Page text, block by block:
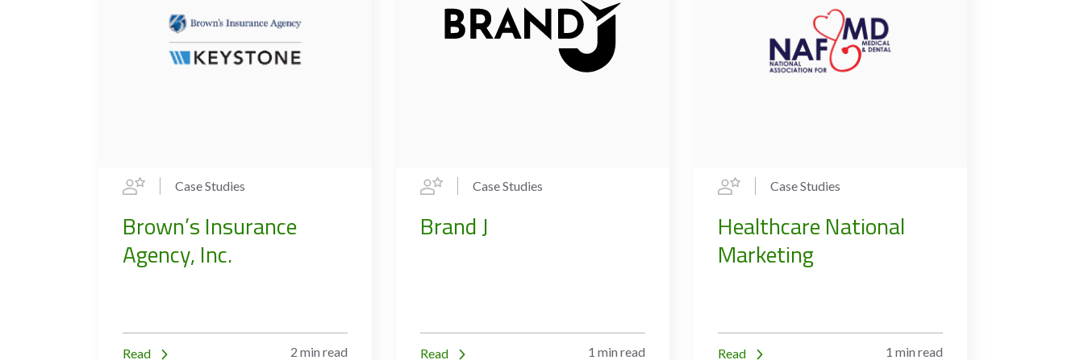
Case Studies
Brown’s Insurance
Agency, Inc.
Read 2 min read
Case Studies
Brand J
Read 1 min read
Case Studies
Healthcare National
Marketing
Read 1 min read